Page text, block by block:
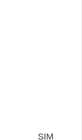
SIM